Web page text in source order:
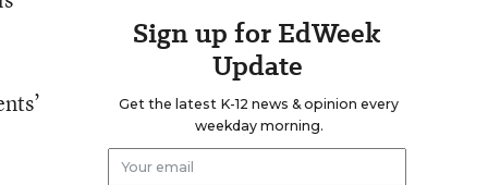
Sign up for EdWeek
Update
Get the latest K-12 news & opinion every
weekday morning.